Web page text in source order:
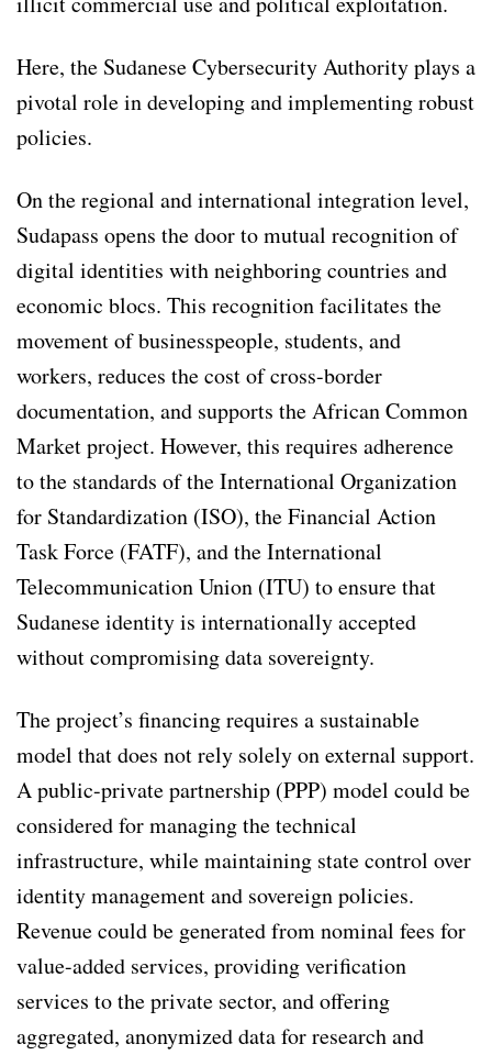
Here, the Sudanese Cybersecurity Authority plays a
pivotal role in developing and implementing robust
policies.
On the regional and international integration level,
Sudapass opens the door to mutual recognition of
digital identities with neighboring countries and
economic blocs. This recognition facilitates the
movement of businesspeople, students, and
workers, reduces the cost of cross-border
documentation, and supports the African Common
Market project. However, this requires adherence
to the standards of the International Organization
for Standardization (ISO), the Financial Action
Task Force (FATF), and the International
Telecommunication Union (ITU) to ensure that
Sudanese identity is internationally accepted
without compromising data sovereignty.
The project’s financing requires a sustainable
model that does not rely solely on external support.
A public-private partnership (PPP) model could be
considered for managing the technical
infrastructure, while maintaining state control over
identity management and sovereign policies.
Revenue could be generated from nominal fees for
value-added services, providing verification
services to the private sector, and offering
aggregated, anonymized data for research and